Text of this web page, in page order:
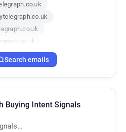
Search emails
Buying Intent Signals